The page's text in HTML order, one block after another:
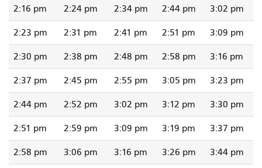
2:16 pm 2:24 pm 2:34 pm 2:44 pm 3:02 pm
2:23 pm 2:31 pm 2:41 pm 2:51 pm 3:09 pm
2:30 pm 2:38 pm 2:48 pm 2:58 pm 3:16 pm
2:37 pm 2:45 pm 2:55 pm 3:05 pm 3:23 pm
2:44 pm 2:52 pm 3:02 pm 3:12 pm 3:30 pm
2:51 pm 2:59 pm 3:09 pm 3:19 pm 3:37 pm
2:58 pm 3:06 pm 3:16 pm 3:26 pm 3:44 pm